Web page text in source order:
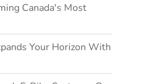
Canada's Most
Your Horizon With